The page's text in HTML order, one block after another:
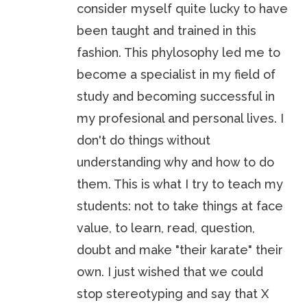
consider myself quite lucky to have
been taught and trained in this
fashion. This phylosophy led me to
become a specialist in my field of
study and becoming successful in
my profesional and personal lives. I
don't do things without
understanding why and how to do
them. This is what I try to teach my
students: not to take things at face
value, to learn, read, question,
doubt and make "their karate" their
own. I just wished that we could
stop stereotyping and say that X